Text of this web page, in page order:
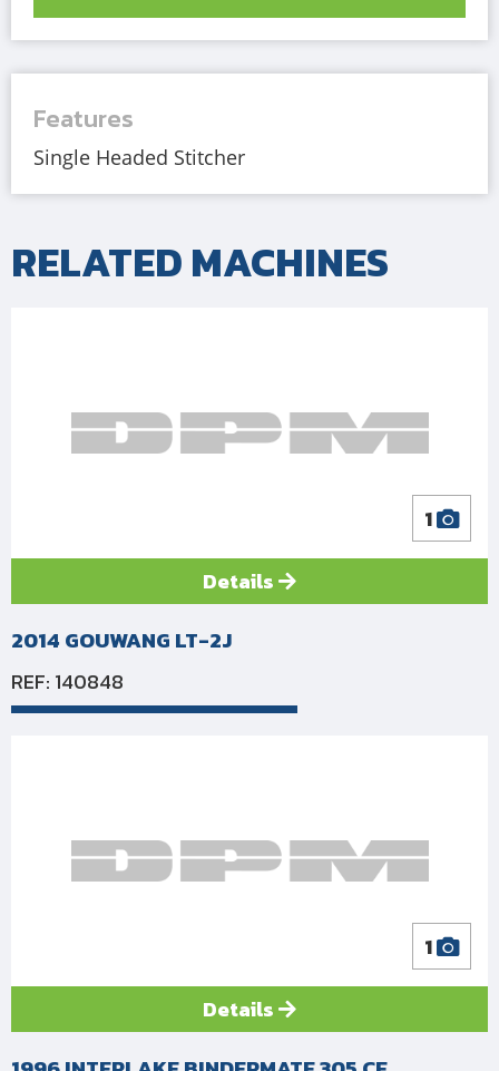
Features
Single Headed Stitcher
RELATED MACHINES
1
Details
2014 GOUWANG LT-2J
REF: 140848
1
Details